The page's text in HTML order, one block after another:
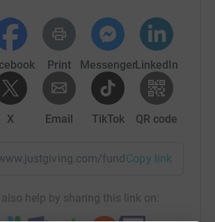
Print MessengerLinkedIn
X Email TikTok QR code
fundraising/robert-
Copy link
help by sharing this link on: